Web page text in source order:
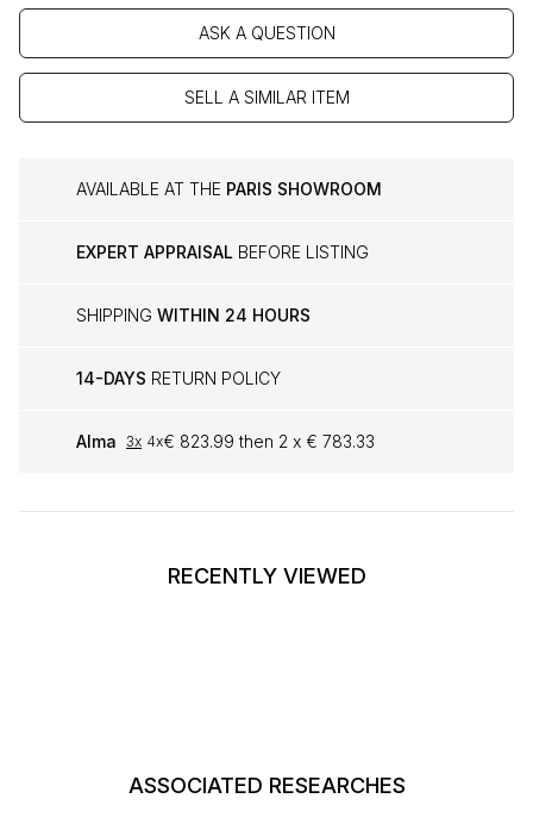
ASK A QUESTION
SELL A SIMILAR ITEM
AVAILABLE AT THE PARIS SHOWROOM
EXPERT APPRAISAL BEFORE LISTING
SHIPPING WITHIN 24 HOURS
14-DAYS RETURN POLICY
Alma 3x 4x€ 823.99 then 2 x € 783.33
RECENTLY VIEWED
ASSOCIATED RESEARCHES